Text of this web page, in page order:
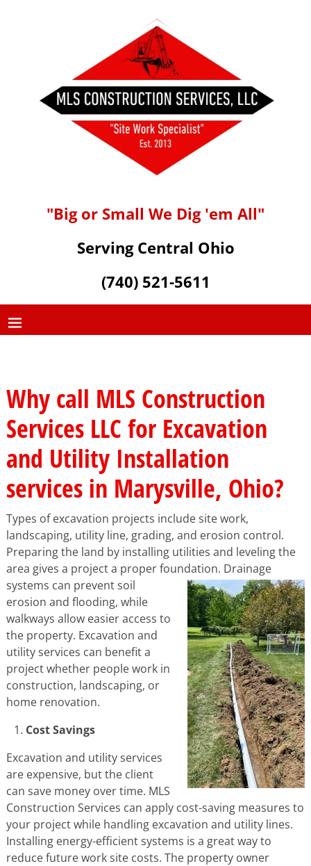
"Big or Small We Dig 'em All"
Serving Central Ohio
(740) 521-5611
Why call MLS Construction
Services LLC for Excavation
and Utility Installation
services in Marysville, Ohio?
Types of excavation projects include site work,
landscaping, utility line, grading, and erosion control.
Preparing the land by installing utilities and leveling the
area gives a project a proper foundation. Drainage
systems can prevent soil
erosion and flooding, while
walkways allow easier access to
the property. Excavation and
utility services can benefit a
project whether people work in
construction, landscaping, or
home renovation.
Cost Savings
Excavation and utility services
are expensive, but the client
can save money over time. MLS
Construction Services can apply cost-saving measures to
your project while handling excavation and utility lines.
Installing energy-efficient systems is a great way to
reduce future work site costs. The property owner